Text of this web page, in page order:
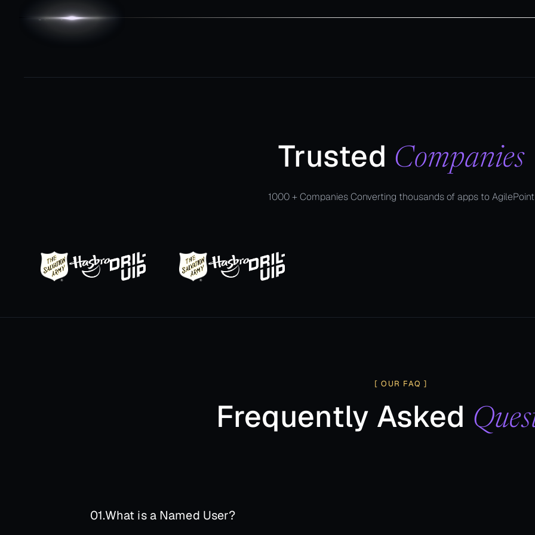
Trusted Companies
1000 + Companies Converting thousands of apps to AgilePoint
[ OUR FAQ ]
Frequently Asked
01.What is a Named User?